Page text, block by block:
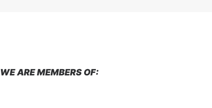
WE ARE MEMBERS OF: